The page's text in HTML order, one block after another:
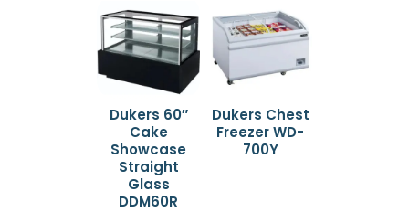
Dukers 60″
Cake
Showcase
Straight
Glass
DDM60R
Dukers Chest
Freezer WD-
700Y